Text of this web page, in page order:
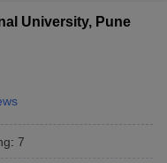
World
University, Pune
: 7